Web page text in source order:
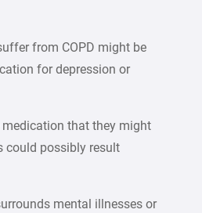
from COPD might be
for depression or
that they might
could possibly result
mental illnesses or